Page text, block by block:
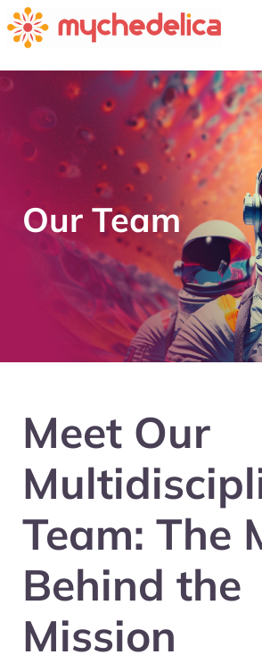
Our Team
Meet Our
Team: The
Behind the
Mission